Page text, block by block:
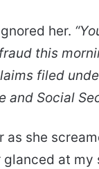
her.
this
filed
and Social
as she
glanced at my